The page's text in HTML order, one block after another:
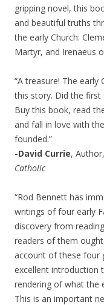
gripping novel, this
and beautiful truths
the early Church:
Martyr, and Irenaeus
“A treasure! The
this story. Did the first
Buy this book, read
and fall in love with
founded.”
-David Currie, Author,
Catholic
“Rod Bennett has
writings of four early
discovery from
readers of them
account of these four
excellent introduction
rendering of what the
This is an important